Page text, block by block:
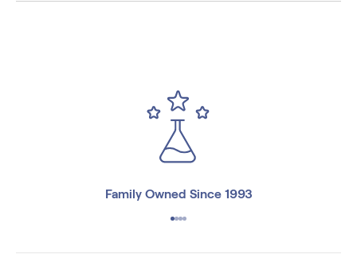
Family Owned Since 1993